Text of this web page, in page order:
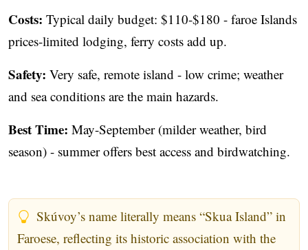
Costs: Typical daily budget: $110-$180 - faroe Islands
prices-limited lodging, ferry costs add up.
Safety: Very safe, remote island - low crime; weather
and sea conditions are the main hazards.
Best Time: May-September (milder weather, bird
season) - summer offers best access and birdwatching.
Skúvoy’s name literally means “Skua Island” in
Faroese, reflecting its historic association with the